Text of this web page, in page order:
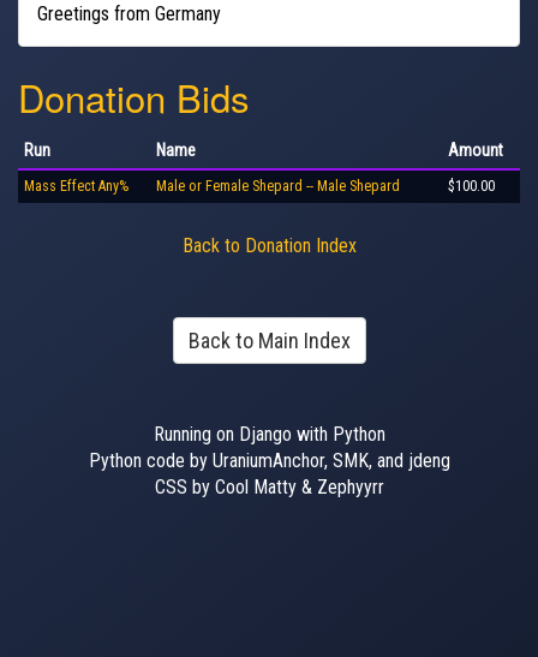
Greetings from Germany
Donation Bids
Run Name Amount
Mass Effect Any% Male or Female Shepard -- Male Shepard $100.00
Back to Donation Index
Back to Main Index
Running on Django with Python
Python code by UraniumAnchor, SMK, and jdeng
CSS by Cool Matty & Zephyyrr